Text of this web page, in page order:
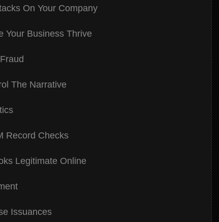
On Your Company
Your Business Thrive
The Narrative
Record Checks
Legitimate Online
Issuances